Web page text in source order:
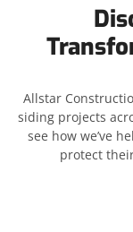
Allstar
siding projects
see how we’ve
protect